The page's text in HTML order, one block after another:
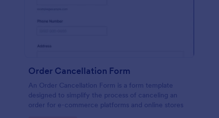
Order Cancellation Form
An Order Cancellation Form is a form template
designed to simplify the process of canceling an
order for e-commerce platforms and online stores